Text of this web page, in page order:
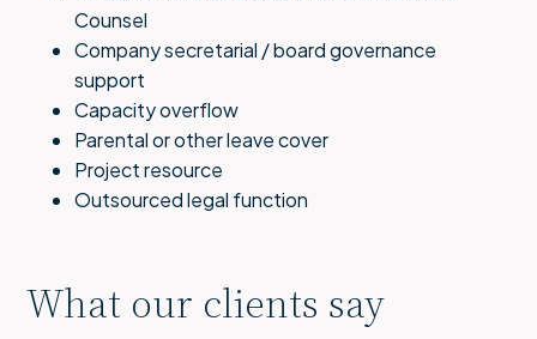
Counsel
Company secretarial / board governance
support
Capacity overflow
Parental or other leave cover
Project resource
Outsourced legal function
What our clients say